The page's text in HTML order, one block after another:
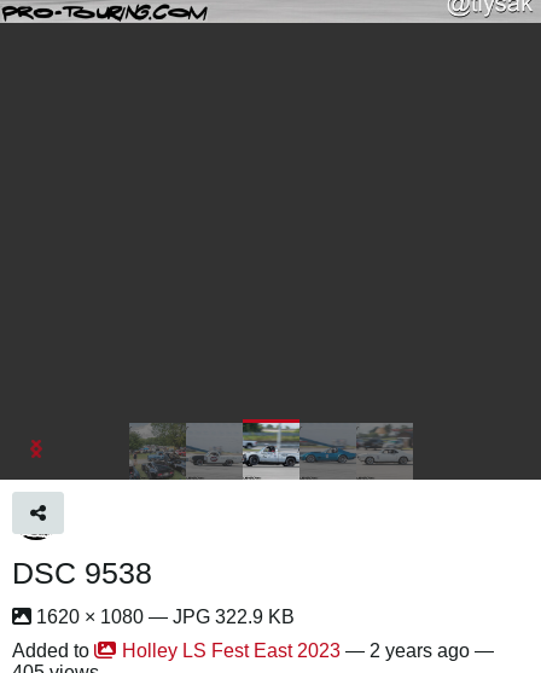
DSC 9538
1620 × 1080 — JPG 322.9 KB
Added to
Holley LS Fest East 2023 — 2 years ago —